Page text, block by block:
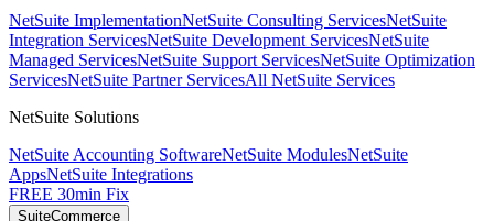
NetSuite ImplementationNetSuite Consulting ServicesNetSuite
Integration ServicesNetSuite Development ServicesNetSuite
Managed ServicesNetSuite Support ServicesNetSuite Optimization
ServicesNetSuite Partner ServicesAll NetSuite Services
NetSuite Solutions
NetSuite Accounting SoftwareNetSuite ModulesNetSuite
AppsNetSuite Integrations
FREE 30min Fix
SuiteCommerce